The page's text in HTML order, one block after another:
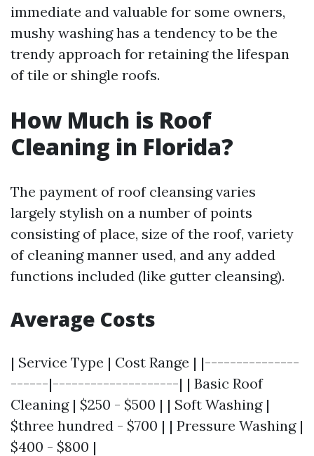
immediate and valuable for some owners,
mushy washing has a tendency to be the
trendy approach for retaining the lifespan
of tile or shingle roofs.
How Much is Roof
Cleaning in Florida?
The payment of roof cleansing varies
largely stylish on a number of points
consisting of place, size of the roof, variety
of cleaning manner used, and any added
functions included (like gutter cleansing).
Average Costs
| Service Type | Cost Range | |---------------
------|--------------------| | Basic Roof
Cleaning | $250 - $500 | | Soft Washing |
$three hundred - $700 | | Pressure Washing |
$400 - $800 |